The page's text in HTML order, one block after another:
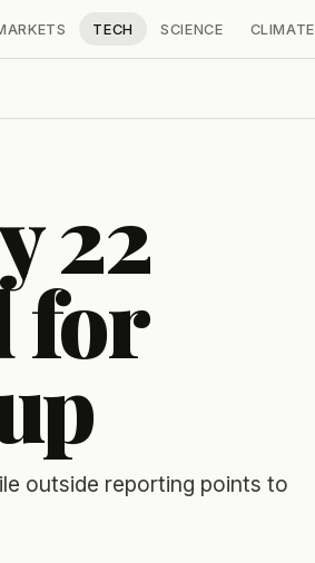
TECH SCIENCE CLIMATE
22
for
outside reporting points to